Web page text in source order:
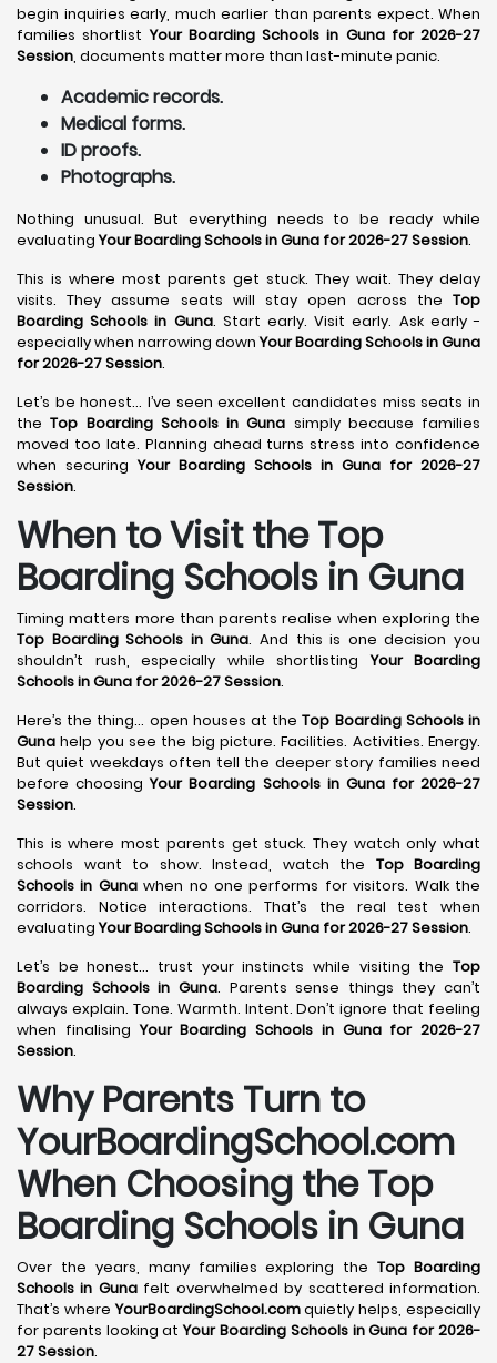
begin inquiries early, much earlier than parents expect. When
families shortlistYour Boarding Schools in Guna for 2026-27
Session, documents matter more than last-minute panic.
Academic records.
Medical forms.
ID proofs.
Photographs.
Nothing unusual. But everything needs to be ready while
evaluatingYour Boarding Schools in Guna for 2026-27 Session.
This is where most parents get stuck. They wait. They delay
visits. They assume seats will stay open across the Top
Boarding Schools in Guna. Start early. Visit early. Ask early -
especially when narrowing downYour Boarding Schools in Guna
for 2026-27 Session.
Let’s be honest… I’ve seen excellent candidates miss seats in
theTop Boarding Schools in Guna simply because families
moved too late. Planning ahead turns stress into confidence
when securingYour Boarding Schools in Guna for 2026-27
Session.
When to Visit the Top
Boarding Schools in Guna
Timing matters more than parents realise when exploring the
Top Boarding Schools in Guna. And this is one decision you
shouldn’t rush, especially while shortlistingYour Boarding
Schools in Guna for 2026-27 Session.
Here’s the thing… open houses at theTop Boarding Schools in
Guna help you see the big picture. Facilities. Activities. Energy.
But quiet weekdays often tell the deeper story families need
before choosingYour Boarding Schools in Guna for 2026-27
Session.
This is where most parents get stuck. They watch only what
schools want to show. Instead, watch the Top Boarding
Schools in Gunawhen no one performs for visitors. Walk the
corridors. Notice interactions. That’s the real test when
evaluatingYour Boarding Schools in Guna for 2026-27 Session.
Let’s be honest… trust your instincts while visiting the Top
Boarding Schools in Guna. Parents sense things they can’t
always explain. Tone. Warmth. Intent. Don’t ignore that feeling
when finalisingYour Boarding Schools in Guna for 2026-27
Session.
Why Parents Turn to
YourBoardingSchool.com
When Choosing the Top
Boarding Schools in Guna
Over the years, many families exploring theTop Boarding
Schools in Gunafelt overwhelmed by scattered information.
That’s whereYourBoardingSchool.comquietly helps, especially
for parents looking atYour Boarding Schools in Guna for 2026-
27 Session.